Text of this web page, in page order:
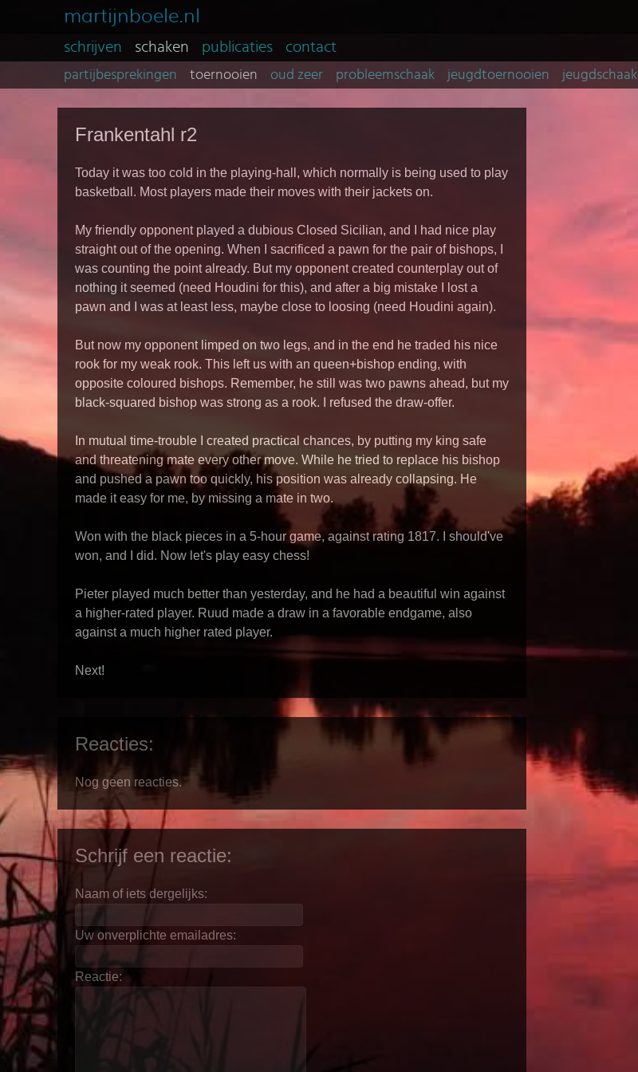
martijnboele.nl
schrijven schaken publicaties contact
partijbesprekingen toernooien oud zeer probleemschaak jeugdtoernooien jeugdschaak
Frankentahl r2
Today it was too cold in the playing-hall, which normally is being used to play
basketball. Most players made their moves with their jackets on.
My friendly opponent played a dubious Closed Sicilian, and I had nice play
straight out of the opening. When I sacrificed a pawn for the pair of bishops, I
was counting the point already. But my opponent created counterplay out of
nothing it seemed (need Houdini for this), and after a big mistake I lost a
pawn and I was at least less, maybe close to loosing (need Houdini again).
But now my opponent limped on two legs, and in the end he traded his nice
rook for my weak rook. This left us with an queen+bishop ending, with
opposite coloured bishops. Remember, he still was two pawns ahead, but my
black-squared bishop was strong as a rook. I refused the draw-offer.
In mutual time-trouble I created practical chances, by putting my king safe
and threatening mate every other move. While he tried to replace his bishop
and pushed a pawn too quickly, his position was already collapsing. He
made it easy for me, by missing a mate in two.
Won with the black pieces in a 5-hour game, against rating 1817. I should've
won, and I did. Now let's play easy chess!
Pieter played much better than yesterday, and he had a beautiful win against
a higher-rated player. Ruud made a draw in a favorable endgame, also
against a much higher rated player.
Next!
Reacties:
Nog geen reacties.
Schrijf een reactie:
Naam of iets dergelijks:
Uw onverplichte emailadres:
Reactie: